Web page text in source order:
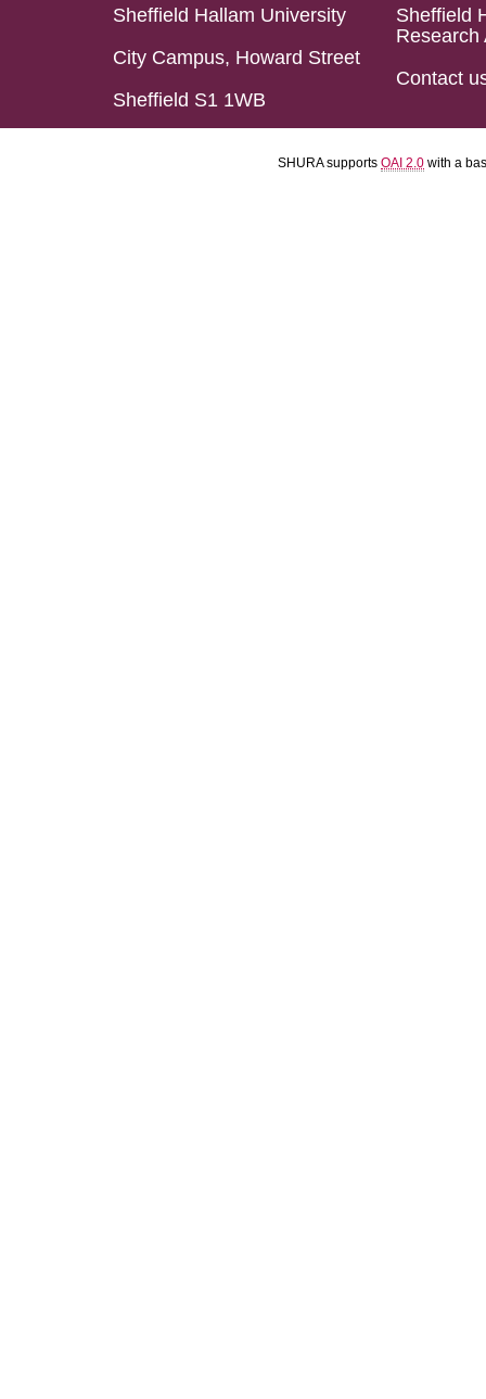
Sheffield Hallam University
City Campus, Howard Street
Sheffield S1 1WB
Sheffield
Research
Contact
SHURA supports OAI 2.0 with a